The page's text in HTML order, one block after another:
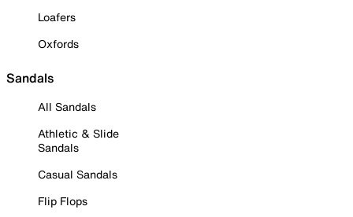
Loafers
Oxfords
Sandals
All Sandals
Athletic & Slide
Sandals
Casual Sandals
Flip Flops